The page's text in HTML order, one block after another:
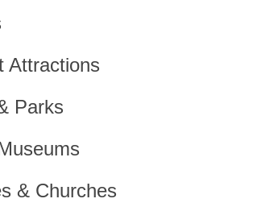
Attractions
Parks
& Churches